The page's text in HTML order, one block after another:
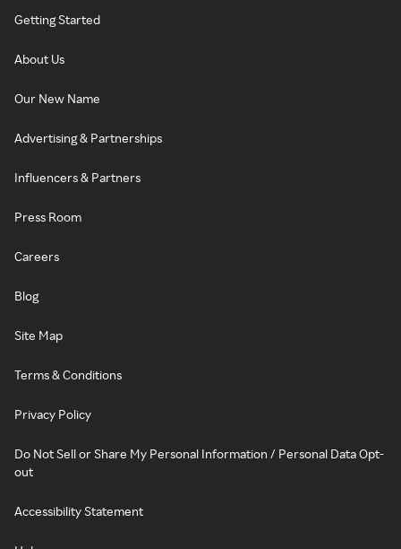
Getting Started
About Us
Our New Name
Advertising & Partnerships
Influencers & Partners
Press Room
Careers
Blog
Site Map
Terms & Conditions
Privacy Policy
Do Not Sell or Share My Personal Information / Personal Data Opt-
out
Accessibility Statement